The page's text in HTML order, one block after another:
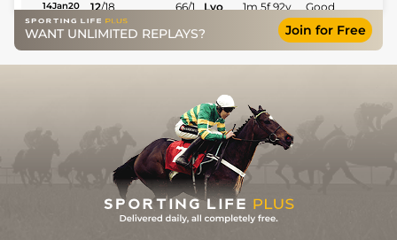
14Jan20 12/18 66/1 Lyo 1m 5f 92y Good
29May19 5/11 7/1 Nan 1m 4f 203y Good
05Apr19 1/13 22/1 Sai 1m 5f 65y Good
WANT UNLIMITED REPLAYS? Join for Free